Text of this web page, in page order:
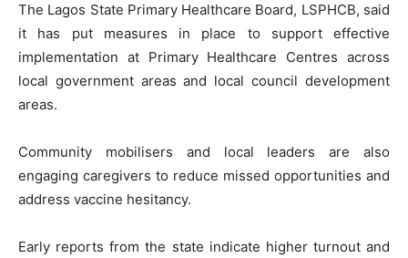
The Lagos State Primary Healthcare Board, LSPHCB, said
it has put measures in place to support effective
implementation at Primary Healthcare Centres across
local government areas and local council development
areas.
Community mobilisers and local leaders are also
engaging caregivers to reduce missed opportunities and
address vaccine hesitancy.
Early reports from the state indicate higher turnout and